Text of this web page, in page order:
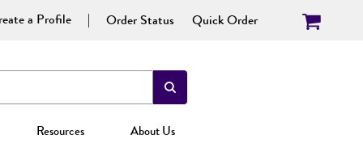
a Profile Order Status Quick Order
Resources About Us